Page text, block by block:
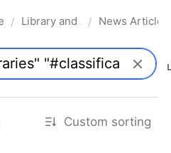
& the Law
/ Library and Academic
/ News Articles
Custom sorting